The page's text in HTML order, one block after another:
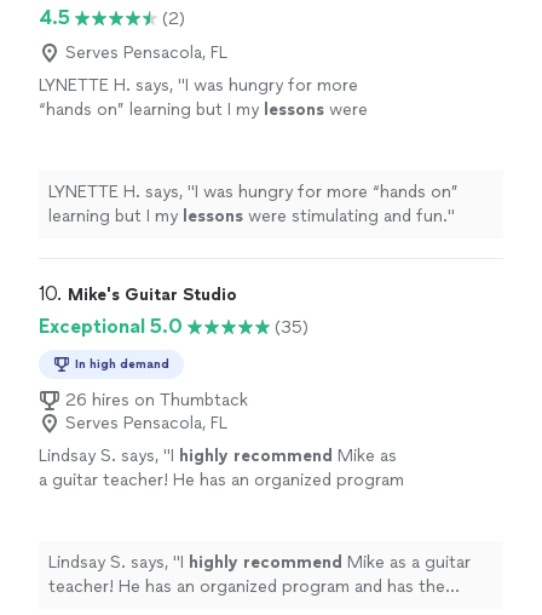
4.5
(2)
Serves Pensacola, FL
LYNETTE H. says, "I was hungry for more
“hands on” learning but I my lessons were
LYNETTE H. says, "I was hungry for more “hands on”
learning but I my lessons were stimulating and fun."
10. Mike's Guitar Studio
Exceptional 5.0 (35)
In high demand
26 hires on Thumbtack
Serves Pensacola, FL
Lindsay S. says, "I highly recommend Mike as
a guitar teacher! He has an organized program
learning the guitar - great teacher!
See more
Lindsay S. says, "I highly recommend Mike as a guitar
teacher! He has an organized program and has the